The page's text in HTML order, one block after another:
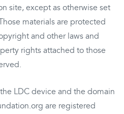
site, except as otherwise set
materials are protected
and other laws and
rights attached to those
LDC device and the domain
are registered